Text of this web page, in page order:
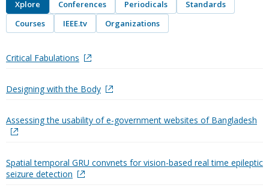
Xplore Conferences Periodicals
Standards
Courses
IEEE.tv Organizations
Critical Fabulations
Designing with the Body
Assessing the usability of e-government websites of Bangladesh
Spatial temporal GRU convnets for vision-based real time epileptic
seizure detection